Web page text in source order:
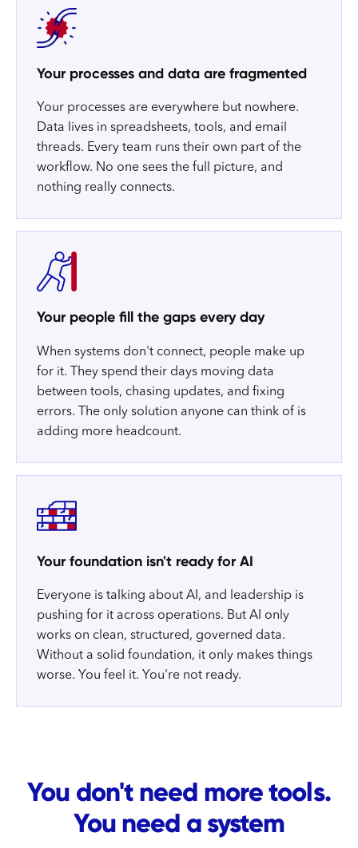
Your processes and data are fragmented
Your processes are everywhere but nowhere.
Data lives in spreadsheets, tools, and email
threads. Every team runs their own part of the
workflow. No one sees the full picture, and
nothing really connects.
Your people fill the gaps every day
When systems don't connect, people make up
for it. They spend their days moving data
between tools, chasing updates, and fixing
errors. The only solution anyone can think of is
adding more headcount.
Your foundation isn't ready for AI
Everyone is talking about AI, and leadership is
pushing for it across operations. But AI only
works on clean, structured, governed data.
Without a solid foundation, it only makes things
worse. You feel it. You're not ready.
You don't need more tools.
You need a system